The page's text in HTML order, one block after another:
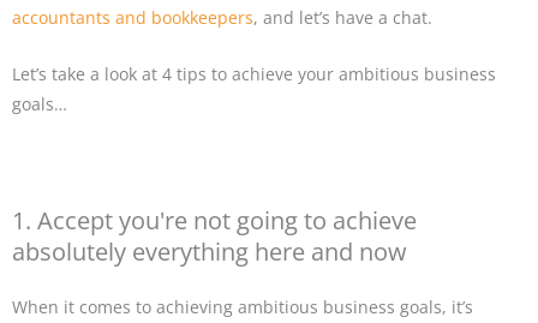
accountants and bookkeepers, and let’s have a chat.
Let’s take a look at 4 tips to achieve your ambitious business
goals…
1. Accept you're not going to achieve
absolutely everything here and now
When it comes to achieving ambitious business goals, it’s